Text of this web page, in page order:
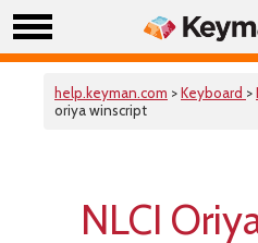
help.keyman.com >Keyboard >
oriya winscript
NLCI